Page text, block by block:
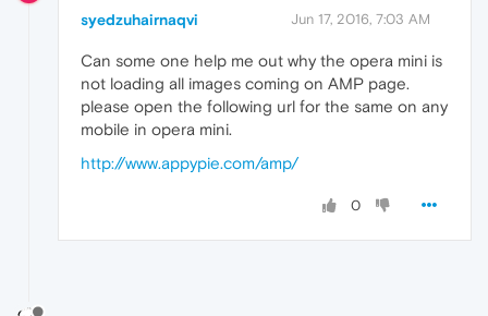
syedzuhairnaqvi Jun 17, 2016, 7:03 AM
Can some one help me out why the opera mini is
not loading all images coming on AMP page.
please open the following url for the same on any
mobile in opera mini.
http://www.appypie.com/amp/
0